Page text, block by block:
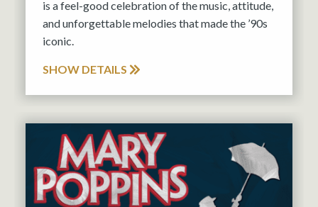
is a feel-good celebration of the music, attitude,
and unforgettable melodies that made the ’90s
iconic.
SHOW DETAILS